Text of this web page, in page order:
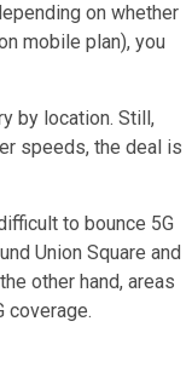
on whether
mobile plan), you
by location. Still,
speeds, the deal is
to bounce 5G
Union Square and
other hand, areas
coverage.